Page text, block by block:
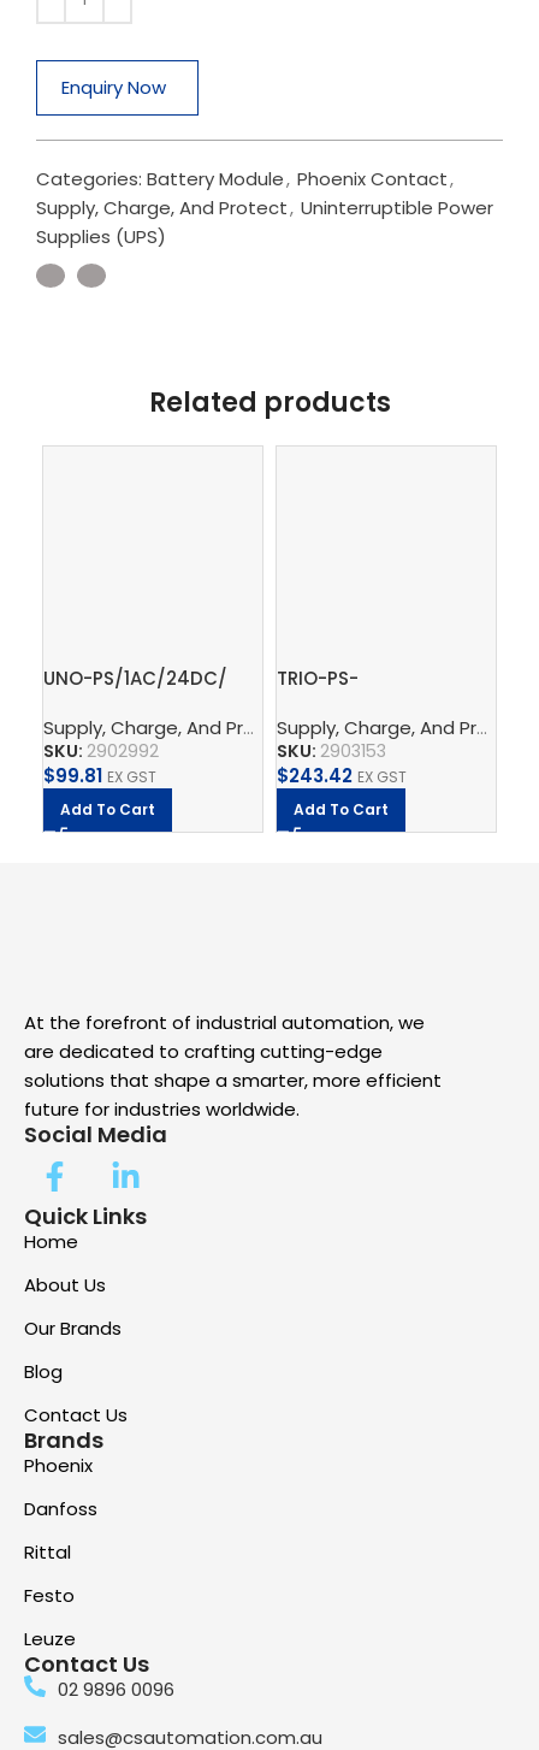
Enquiry Now
Categories: Battery Module, Phoenix Contact,
Supply, Charge, And Protect, Uninterruptible Power
Supplies (UPS)
Related products
UNO-PS/1AC/24DC/
unit
Supply, Charge, And Protect ,Power Supplys,Phoenix
SKU: 2902992
$99.81 EX GST
Add To Cart
TRIO-PS-
Power supply unit
Supply, Charge, And Protect
SKU: 2903153
$243.42 EX GST
Add To Cart
At the forefront of industrial automation, we
are dedicated to crafting cutting-edge
solutions that shape a smarter, more efficient
future for industries worldwide.
Social Media
Quick Links
Home
About Us
Our Brands
Blog
Contact Us
Brands
Phoenix
Danfoss
Rittal
Festo
Leuze
Contact Us
02 9896 0096
sales@csautomation.com.au